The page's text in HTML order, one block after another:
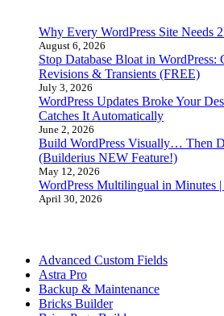
Why Every WordPress Site Needs
August 6, 2026
Stop Database Bloat in WordPress:
Revisions & Transients (FREE)
July 3, 2026
WordPress Updates Broke Your
Catches It Automatically
June 2, 2026
Build WordPress Visually… Then
(Builderius NEW Feature!)
May 12, 2026
WordPress Multilingual in Minutes
April 30, 2026
Advanced Custom Fields
Astra Pro
Backup & Maintenance
Bricks Builder